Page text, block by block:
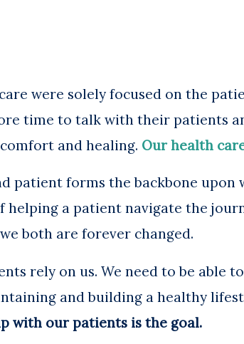
were solely focused on the
time to talk with their patients
and healing. Our health
patient forms the backbone upon
helping a patient navigate the
both are forever changed.
rely on us. We need to be
and building a healthy
with our patients is the goal.